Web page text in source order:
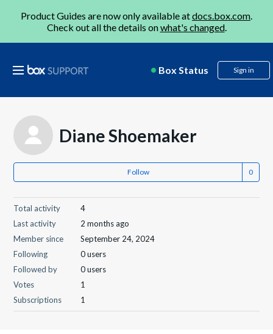
Product Guides are now only available atdocs.box.com.
Check out all the details onwhat's changed.
Box Status Sign in
Diane Shoemaker
Follow
Total activity
4
Last activity
2 months ago
Member since
September 24, 2024
Following
0 users
Followed by
0 users
Votes
1
Subscriptions
1